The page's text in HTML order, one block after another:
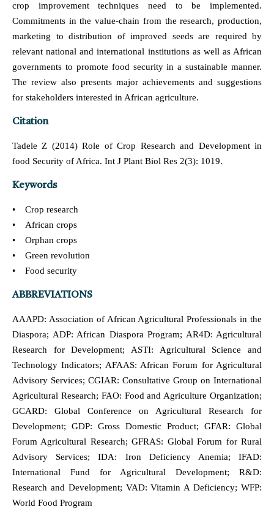
crop improvement techniques need to be implemented.
Commitments in the value-chain from the research, production,
marketing to distribution of improved seeds are required by
relevant national and international institutions as well as African
governments to promote food security in a sustainable manner.
The review also presents major achievements and suggestions
for stakeholders interested in African agriculture.
Citation
Tadele Z (2014) Role of Crop Research and Development in
food Security of Africa. Int J Plant Biol Res 2(3): 1019.
Keywords
• Crop research
• African crops
• Orphan crops
• Green revolution
• Food security
ABBREVIATIONS
AAAPD: Association of African Agricultural Professionals in the
Diaspora; ADP: African Diaspora Program; AR4D: Agricultural
Research for Development; ASTI: Agricultural Science and
Technology Indicators; AFAAS: African Forum for Agricultural
Advisory Services; CGIAR: Consultative Group on International
Agricultural Research; FAO: Food and Agriculture Organization;
GCARD: Global Conference on Agricultural Research for
Development; GDP: Gross Domestic Product; GFAR: Global
Forum Agricultural Research; GFRAS: Global Forum for Rural
Advisory Services; IDA: Iron Deficiency Anemia; IFAD:
International Fund for Agricultural Development; R&D:
Research and Development; VAD: Vitamin A Deficiency; WFP:
World Food Program